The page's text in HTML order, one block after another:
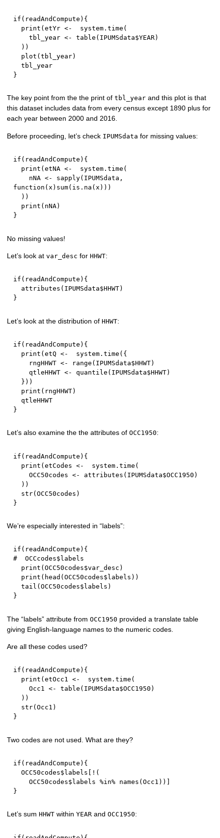
if ( readAndCompute ) {
  print
(etYr <-
  system.time
(
    tbl_year
<- table ( IPUMSdata$YEAR)
) )
  plot
(tbl_year)
}
The key point from the the print oftbl_year and this plot is that
this dataset includes data from every census except 1890 plus for
each year between 2000 and 2016.
Before proceeding, let’s check IPUMSdata for missing values:
if ( readAndCompute ) {
  print
(etNA <-
  system.time
(
    nNA
<- sapply( IPUMSdata ,
function (x ) sum( is.na (x ) ) )
) )
  print
( nNA)
}
No missing values!
Let’s look atvar_desc forHHWT:
if ( readAndCompute ) {
  attributes
( IPUMSdata$HHWT)
}
Let’s look at the distribution ofHHWT:
if ( readAndCompute ) {
  print
(etQ <-
  system.time
( {
    rngHHWT
<- range ( IPUMSdata$HHWT)
    qtleHHWT
<- quantile ( IPUMSdata$HHWT)
} ) )
  print
( rngHHWT)
}
Let’s also examine the the attributes ofOCC1950:
if ( readAndCompute ) {
  print
(etCodes <-
  system.time
(
    OCC50codes
<- attributes ( IPUMSdata$OCC1950 )
) )
  str
(OCC50codes )
}
We’re especially interested in “labels”:
if ( readAndCompute ) {
#  OCCcodes$labels
  print
(OCC50codes$var_desc )
  print
( head (OCC50codes$ labels ) )
  tail
(OCC50codes$ labels )
}
The “labels” attribute fromOCC1950 provided a translate table
giving English-language names to the numeric codes.
Are all these codes used?
if ( readAndCompute ) {
  print
(etOcc1 <-
  system.time
(
    Occ1
<- table ( IPUMSdata$OCC1950 )
) )
  str
(Occ1 )
}
Two codes are not used. What are they?
if ( readAndCompute ) {
  OCC50codes
$ labels ! (
    OCC50codes
$ labels %in% names (Occ1 ) )
}
Let’s sumHHWT withinYEAR andOCC1950: